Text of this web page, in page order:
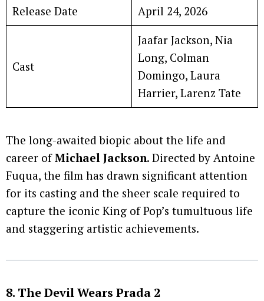
Release Date April 24, 2026
Cast
Jaafar Jackson, Nia
Long, Colman
Domingo, Laura
Harrier, Larenz Tate
The long-awaited biopic about the life and
career ofMichael Jackson. Directed by Antoine
Fuqua, the film has drawn significant attention
for its casting and the sheer scale required to
capture the iconic King of Pop’s tumultuous life
and staggering artistic achievements.
8. The Devil Wears Prada 2